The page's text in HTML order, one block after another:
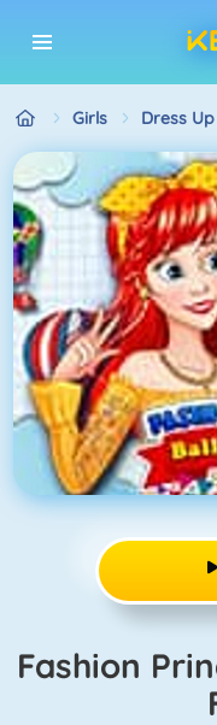
Girls Dress Up
Fashion Princesses and Balloon